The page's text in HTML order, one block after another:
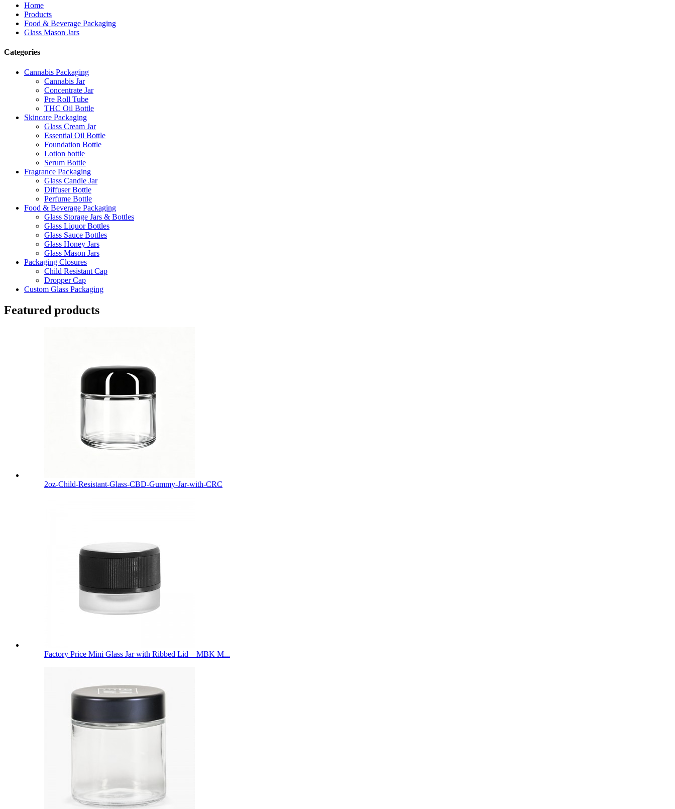
Home
Products
Food & Beverage Packaging
Glass Mason Jars
Categories
Cannabis Packaging
Cannabis Jar
Concentrate Jar
Pre Roll Tube
THC Oil Bottle
Skincare Packaging
Glass Cream Jar
Essential Oil Bottle
Foundation Bottle
Lotion bottle
Serum Bottle
Fragrance Packaging
Glass Candle Jar
Diffuser Bottle
Perfume Bottle
Food & Beverage Packaging
Glass Storage Jars & Bottles
Glass Liquor Bottles
Glass Sauce Bottles
Glass Honey Jars
Glass Mason Jars
Packaging Closures
Child Resistant Cap
Dropper Cap
Custom Glass Packaging
Featured products
2oz-Child-Resistant-Glass-CBD-Gummy-Jar-with-CRC
Factory Price Mini Glass Jar with Ribbed Lid – MBK M...